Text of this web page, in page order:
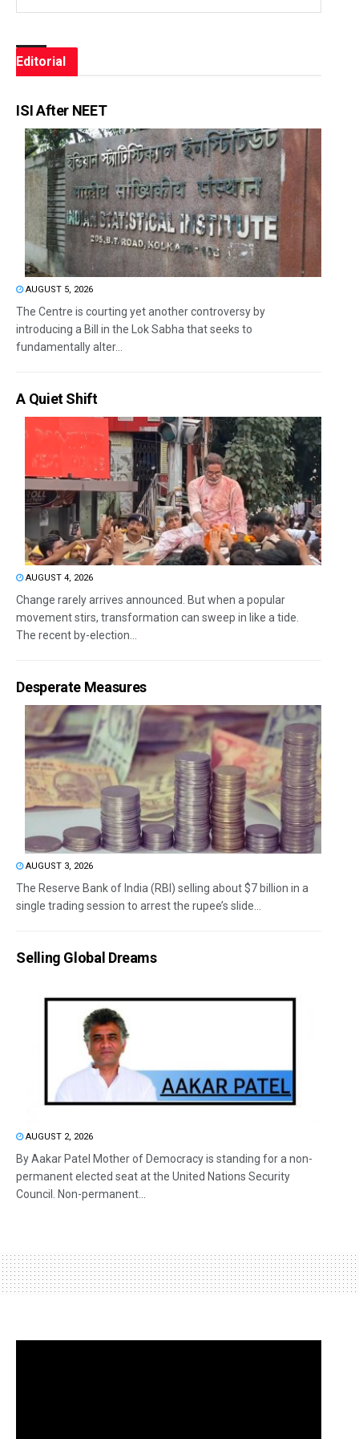
Editorial
ISI After NEET
AUGUST 5, 2026
The Centre is courting yet another controversy by
introducing a Bill in the Lok Sabha that seeks to
fundamentally alter...
A Quiet Shift
AUGUST 4, 2026
Change rarely arrives announced. But when a popular
movement stirs, transformation can sweep in like a tide.
The recent by-election...
Desperate Measures
AUGUST 3, 2026
The Reserve Bank of India (RBI) selling about $7 billion in a
single trading session to arrest the rupee’s slide...
Selling Global Dreams
AUGUST 2, 2026
By Aakar Patel Mother of Democracy is standing for a non-
permanent elected seat at the United Nations Security
Council. Non-permanent...